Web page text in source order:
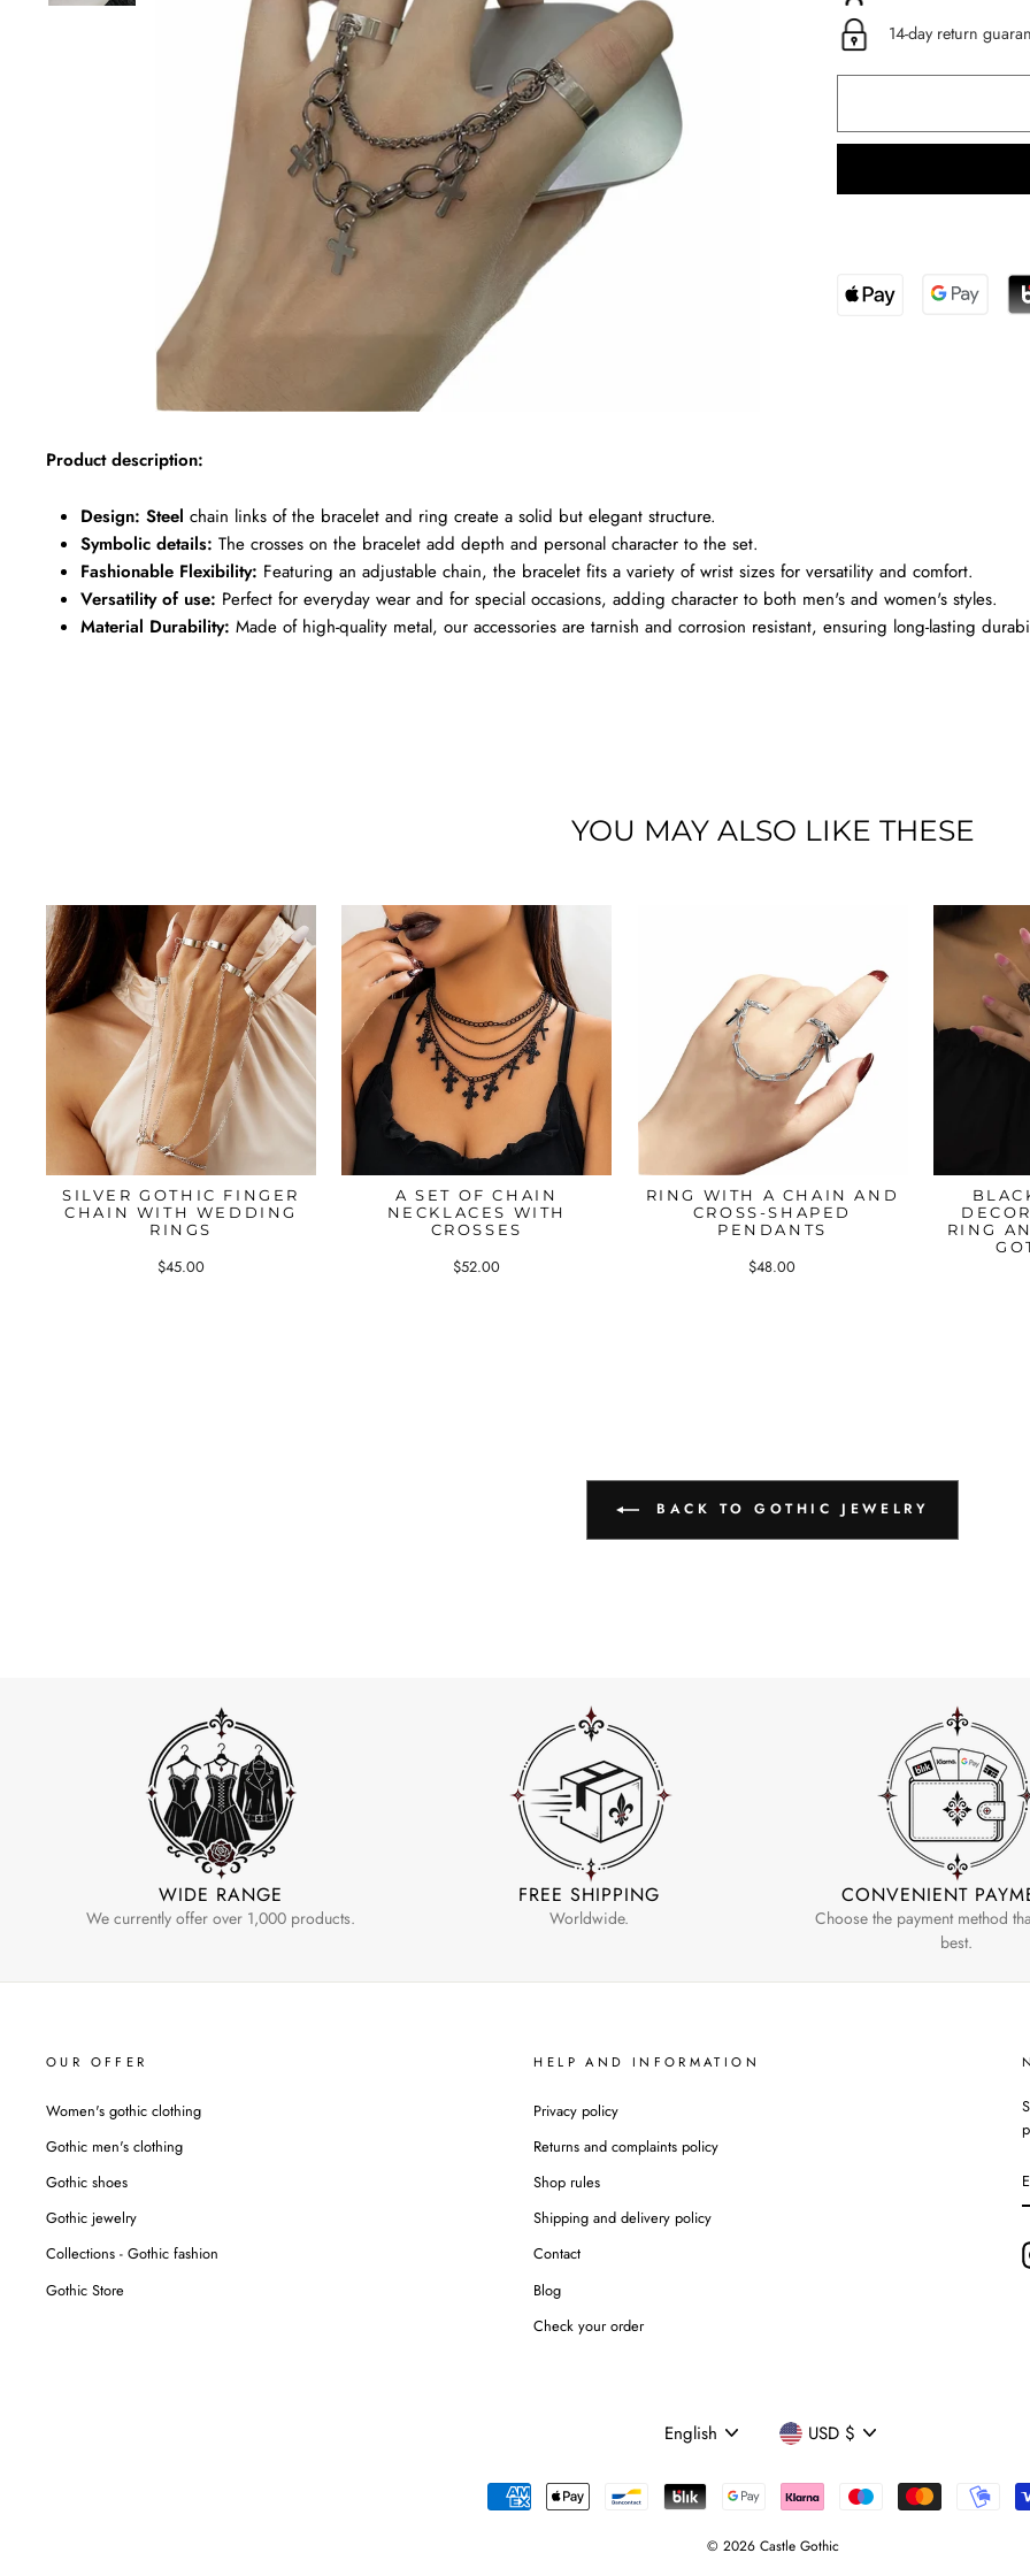
14-day return
Product description:
Design: Steel chain links of the bracelet and ring create a solid but elegant structure.
Symbolic details: The crosses on the bracelet add depth and personal character to the set.
Fashionable Flexibility: Featuring an adjustable chain, the bracelet fits a variety of wrist sizes for versatility and comfort.
Versatility of use: Perfect for everyday wear and for special occasions, adding character to both men's and women's styles.
Material Durability: Made of high-quality metal, our accessories are tarnish and corrosion resistant, ensuring long-lasting
YOU MAY ALSO LIKE THESE
SILVER GOTHIC FINGER
CHAIN WITH WEDDING
RINGS
$45.00
A SET OF CHAIN
NECKLACES WITH
CROSSES
$52.00
RING WITH A CHAIN AND
CROSS-SHAPED
PENDANTS
$48.00
RING
BACK TO GOTHIC JEWELRY
WIDE RANGE
We currently offer over 1,000 products.
FREE SHIPPING
Worldwide.
CONVENIENT
Choose the payment method
best.
OUR OFFER
Women's gothic clothing
Gothic men's clothing
Gothic shoes
Gothic jewelry
Collections - Gothic fashion
Gothic Store
HELP AND INFORMATION
Privacy policy
Returns and complaints policy
Shop rules
Shipping and delivery policy
Contact
Blog
Check your order
Language
English Currency
USD $
© 2026 Castle Gothic